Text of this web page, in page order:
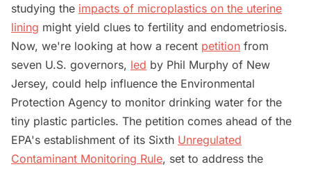
studying the impacts of microplastics on the uterine
lining might yield clues to fertility and endometriosis.
Now, we're looking at how a recent petition from
seven U.S. governors, led by Phil Murphy of New
Jersey, could help influence the Environmental
Protection Agency to monitor drinking water for the
tiny plastic particles. The petition comes ahead of the
EPA's establishment of its Sixth Unregulated
Contaminant Monitoring Rule, set to address the